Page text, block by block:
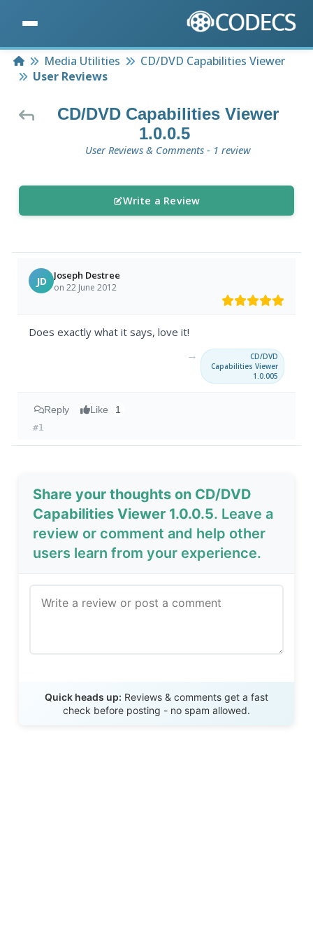
HomeMedia Utilities
CD/DVD Capabilities Viewer
User Reviews
CD/DVD Capabilities Viewer
1.0.0.5
User Reviews & Comments - 1 review
Write a Review
JD Joseph Destree
on 22 June 2012
Does exactly what it says, love it!
→
CD/DVD
Capabilities Viewer
1.0.005
Reply Like 1
#1
Share your thoughts on CD/DVD
Capabilities Viewer 1.0.0.5. Leave a
review or comment and help other
users learn from your experience.
Quick heads up: Reviews & comments get a fast
check before posting - no spam allowed.